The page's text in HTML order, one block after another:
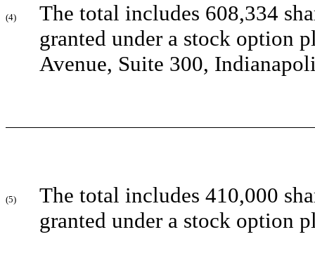
(4) The total includes 608,334
granted under a stock option
Avenue, Suite 300,
(5) The total includes 410,000
granted under a stock option